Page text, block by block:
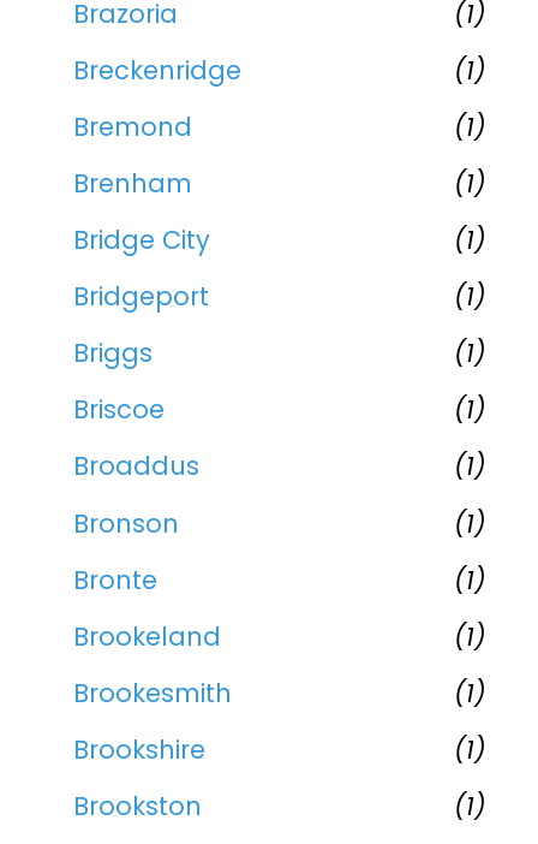
Brazoria
(1)
Breckenridge
(1)
Bremond
(1)
Brenham
(1)
Bridge City
(1)
Bridgeport
(1)
Briggs
(1)
Briscoe
(1)
Broaddus
(1)
Bronson
(1)
Bronte
(1)
Brookeland
(1)
Brookesmith
(1)
Brookshire
(1)
Brookston
(1)